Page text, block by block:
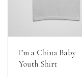
View Details
I’m a China Baby
Youth Shirt